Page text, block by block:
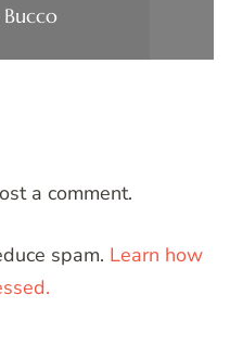
Bucco
a comment.
spam. Learn how